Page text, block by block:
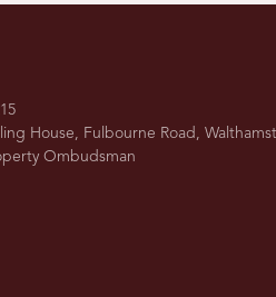
House, Fulbourne Road,
Ombudsman